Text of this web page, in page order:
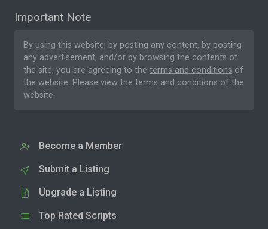
Important Note
By using this website, by posting any content, by posting
any advertisement, and/or by browsing the contents of
the site, you are agreeing to the terms and conditions of
the website. Please view the terms and conditions of the
website.
Become a Member
Submit a Listing
Upgrade a Listing
Top Rated Scripts